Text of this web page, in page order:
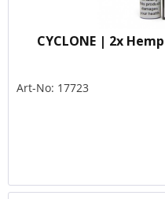
CYCLONE | 2x
Art-No: 17723